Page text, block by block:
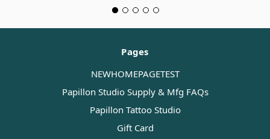
Pages
NEWHOMEPAGETEST
Papillon Studio Supply & Mfg FAQs
Papillon Tattoo Studio
Gift Card